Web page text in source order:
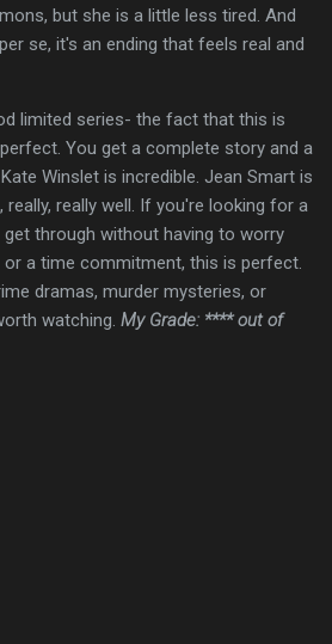
but she is a little less tired. And
se, it's an ending that feels real and
limited series- the fact that this is
You get a complete story and a
Winslet is incredible. Jean Smart is
really well. If you're looking for a
through without having to worry
a time commitment, this is perfect.
dramas, murder mysteries, or
watching. My Grade: **** out of